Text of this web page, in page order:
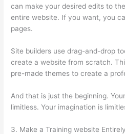
can make your desired edits to
entire website. If you want, you
pages.
Site builders use drag-and-drop
create a website from scratch.
pre-made themes to create a
And that is just the beginning.
limitless. Your imagination is
3. Make a Training website